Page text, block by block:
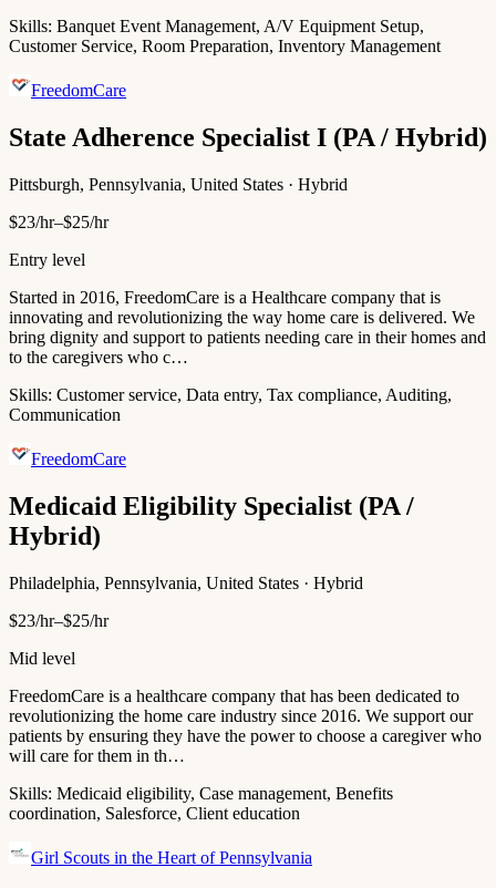
Skills: Banquet Event Management, A/V Equipment Setup,
Customer Service, Room Preparation, Inventory Management
FreedomCare
State Adherence Specialist I (PA / Hybrid)
Pittsburgh, Pennsylvania, United States · Hybrid
$23/hr–$25/hr
Entry level
Started in 2016, FreedomCare is a Healthcare company that is
innovating and revolutionizing the way home care is delivered. We
bring dignity and support to patients needing care in their homes and
to the caregivers who c…
Skills: Customer service, Data entry, Tax compliance, Auditing,
Communication
FreedomCare
Medicaid Eligibility Specialist (PA /
Hybrid)
Philadelphia, Pennsylvania, United States · Hybrid
$23/hr–$25/hr
Mid level
FreedomCare is a healthcare company that has been dedicated to
revolutionizing the home care industry since 2016. We support our
patients by ensuring they have the power to choose a caregiver who
will care for them in th…
Skills: Medicaid eligibility, Case management, Benefits
coordination, Salesforce, Client education
Girl Scouts in the Heart of Pennsylvania